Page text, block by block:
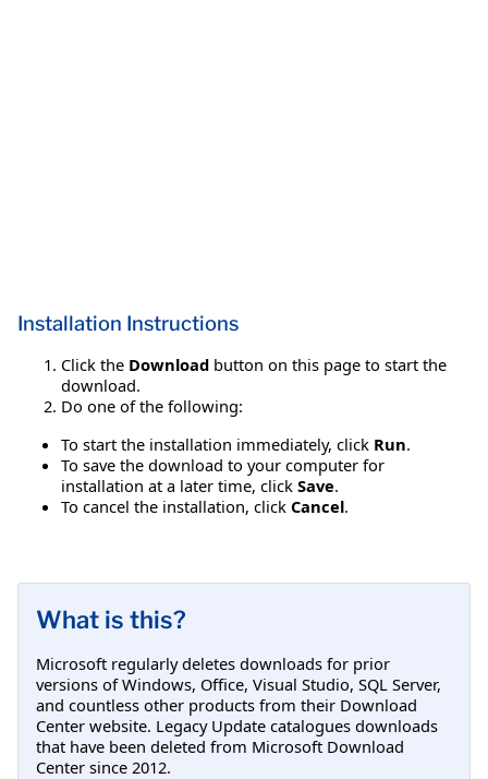
Installation Instructions
Click the Download button on this page to start the
download.
Do one of the following:
To start the installation immediately, click Run.
To save the download to your computer for
installation at a later time, click Save.
To cancel the installation, click Cancel.
What is this?
Microsoft regularly deletes downloads for prior
versions of Windows, Office, Visual Studio, SQL Server,
and countless other products from their Download
Center website. Legacy Update catalogues downloads
that have been deleted from Microsoft Download
Center since 2012.